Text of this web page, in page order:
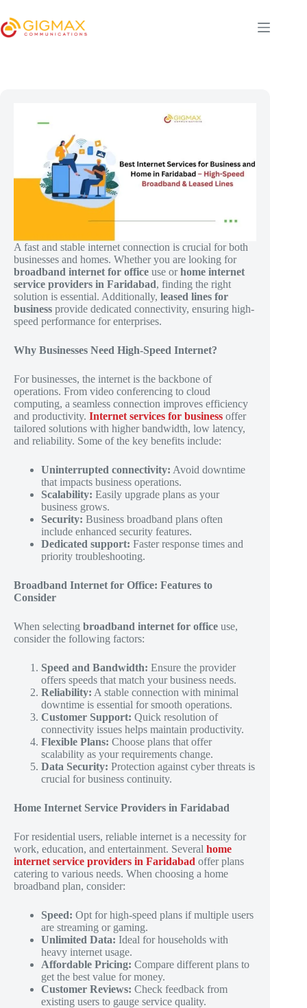
content
A fast and stable internet connection is crucial for both
businesses and homes. Whether you are looking for
broadband internet for office use orhome internet
service providers in Faridabad, finding the right
solution is essential. Additionally, leased lines for
business provide dedicated connectivity, ensuring high-
speed performance for enterprises.
Why Businesses Need High-Speed Internet?
For businesses, the internet is the backbone of
operations. From video conferencing to cloud
computing, a seamless connection improves efficiency
and productivity. Internet services for business offer
tailored solutions with higher bandwidth, low latency,
and reliability. Some of the key benefits include:
Uninterrupted connectivity: Avoid downtime
that impacts business operations.
Scalability: Easily upgrade plans as your
business grows.
Security: Business broadband plans often
include enhanced security features.
Dedicated support: Faster response times and
priority troubleshooting.
Broadband Internet for Office: Features to
Consider
When selecting broadband internet for office use,
consider the following factors:
Speed and Bandwidth: Ensure the provider
offers speeds that match your business needs.
Reliability: A stable connection with minimal
downtime is essential for smooth operations.
Customer Support: Quick resolution of
connectivity issues helps maintain productivity.
Flexible Plans: Choose plans that offer
scalability as your requirements change.
Data Security: Protection against cyber threats is
crucial for business continuity.
Home Internet Service Providers in Faridabad
For residential users, reliable internet is a necessity for
work, education, and entertainment. Several home
internet service providers in Faridabad offer plans
catering to various needs. When choosing a home
broadband plan, consider:
Speed: Opt for high-speed plans if multiple users
are streaming or gaming.
Unlimited Data: Ideal for households with
heavy internet usage.
Affordable Pricing: Compare different plans to
get the best value for money.
Customer Reviews: Check feedback from
existing users to gauge service quality.